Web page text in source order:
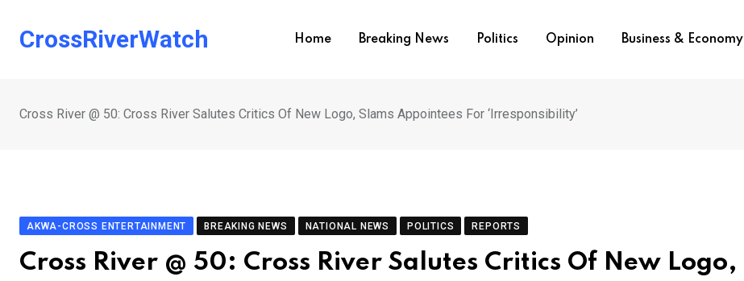
CrossRiverWatch Home Breaking News Politics Opinion Business & Economy
Cross River @ 50: Cross River Salutes Critics Of New Logo, Slams Appointees For ‘Irresponsibility’
AKWA-CROSS ENTERTAINMENT BREAKING NEWS NATIONAL NEWS POLITICS REPORTS
Cross River @ 50: Cross River Salutes Critics Of New Logo,